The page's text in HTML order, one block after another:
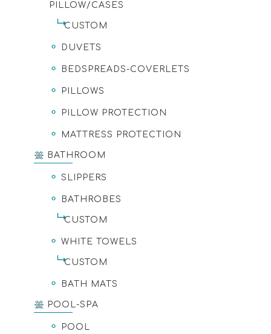
PILLOW/CASES
CUSTOM
DUVETS
BEDSPREADS-COVERLETS
PILLOWS
PILLOW PROTECTION
MATTRESS PROTECTION
BATHROOM
SLIPPERS
BATHROBES
CUSTOM
WHITE TOWELS
CUSTOM
BATH MATS
POOL-SPA
POOL